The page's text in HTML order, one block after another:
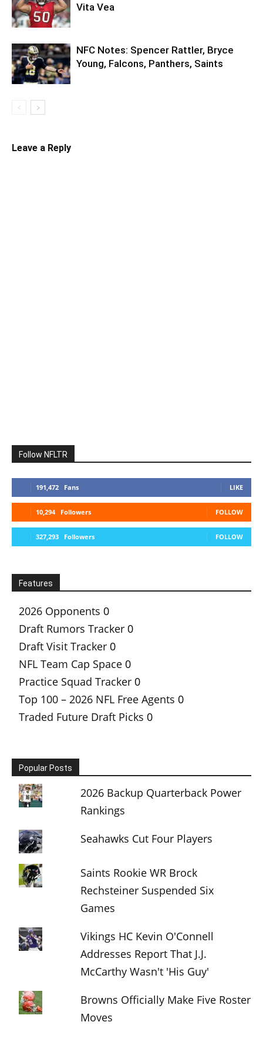
Vita Vea
NFC Notes: Spencer Rattler, Bryce
Young, Falcons, Panthers, Saints
Leave a Reply
Follow NFLTR
191,472 Fans LIKE
10,294 Followers FOLLOW
327,293 Followers FOLLOW
Features
2026 Opponents 0
Draft Rumors Tracker 0
Draft Visit Tracker 0
NFL Team Cap Space 0
Practice Squad Tracker 0
Top 100 – 2026 NFL Free Agents 0
Traded Future Draft Picks 0
Popular Posts
2026 Backup Quarterback Power
Rankings
Seahawks Cut Four Players
Saints Rookie WR Brock
Rechsteiner Suspended Six
Games
Vikings HC Kevin O'Connell
Addresses Report That J.J.
McCarthy Wasn't 'His Guy'
Browns Officially Make Five Roster
Moves